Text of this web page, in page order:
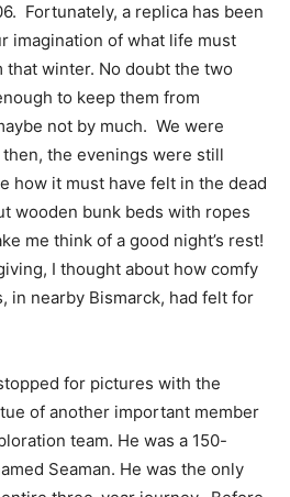
Fortunately, a replica has been
imagination of what life must
that winter. No doubt the two
to keep them from
not by much. We were
the evenings were still
how it must have felt in the dead
wooden bunk beds with ropes
me think of a good night’s rest!
I thought about how comfy
in nearby Bismarck, had felt for
for pictures with the
of another important member
team. He was a 150-
Seaman. He was the only